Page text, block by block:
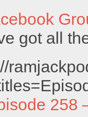
got all
258